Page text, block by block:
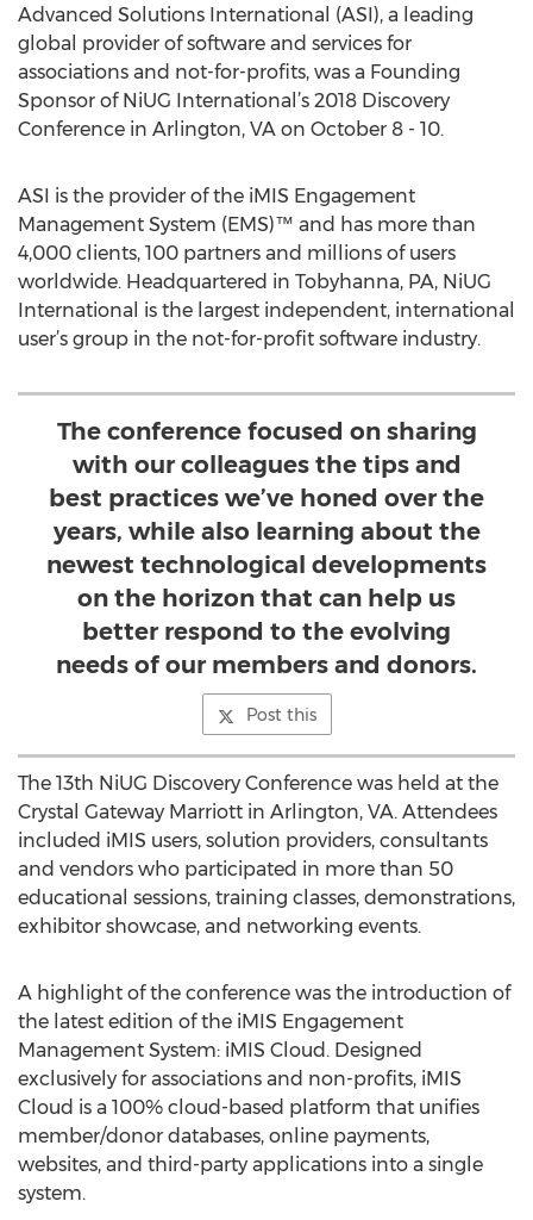
Advanced Solutions International (ASI), a leading
global provider of software and services for
associations and not-for-profits, was a Founding
Sponsor of NiUG International’s 2018 Discovery
Conference in Arlington, VA on October 8 - 10.
ASI is the provider of the iMIS Engagement
Management System (EMS)™ and has more than
4,000 clients, 100 partners and millions of users
worldwide. Headquartered in Tobyhanna, PA, NiUG
International is the largest independent, international
user’s group in the not-for-profit software industry.
The conference focused on sharing
with our colleagues the tips and
best practices we’ve honed over the
years, while also learning about the
newest technological developments
on the horizon that can help us
better respond to the evolving
needs of our members and donors.
Post this
The 13th NiUG Discovery Conference was held at the
Crystal Gateway Marriott in Arlington, VA. Attendees
included iMIS users, solution providers, consultants
and vendors who participated in more than 50
educational sessions, training classes, demonstrations,
exhibitor showcase, and networking events.
A highlight of the conference was the introduction of
the latest edition of the iMIS Engagement
Management System: iMIS Cloud. Designed
exclusively for associations and non-profits, iMIS
Cloud is a 100% cloud-based platform that unifies
member/donor databases, online payments,
websites, and third-party applications into a single
system.